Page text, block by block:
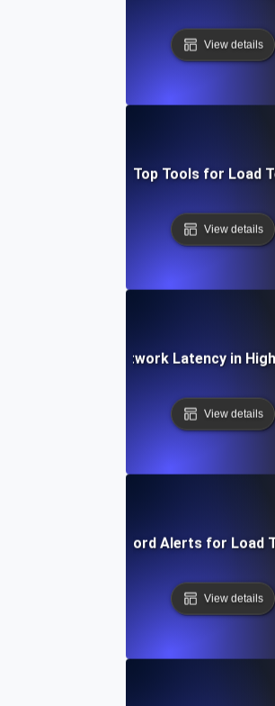
View details
vs. New Relic: Top Tools for Load
View details
Debugging Network Latency in
View details
Effective Keyword Alerts for Load
View details